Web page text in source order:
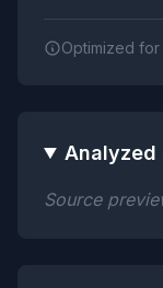
Optimized for
Analyzed
Source